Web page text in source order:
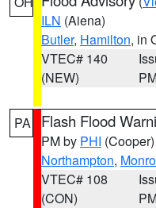
ILN (Aiena)
Butler, Hamilton, in
VTEC# 140
(NEW)
PA Flash Flood
PM by PHI (Cooper)
Northampton,
VTEC# 108
(CON)